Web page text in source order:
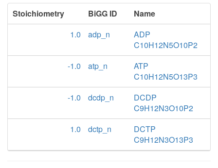
Stoichiometry BiGG ID
Name
1.0
adp_n
ADP
C10H12N5O10P2
-1.0
atp_n
ATP
C10H12N5O13P3
-1.0
dcdp_n
DCDP
C9H12N3O10P2
1.0
dctp_n
DCTP
C9H12N3O13P3